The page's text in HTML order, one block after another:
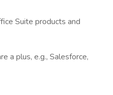
Suite products and
a plus, e.g., Salesforce,